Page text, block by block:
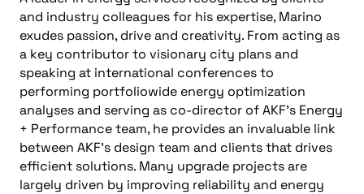
and industry colleagues for his expertise, Marino
exudes passion, drive and creativity. From acting as
a key contributor to visionary city plans and
speaking at international conferences to
performing portfoliowide energy optimization
analyses and serving as co-director of AKF’s Energy
+ Performance team, he provides an invaluable link
between AKF’s design team and clients that drives
efficient solutions. Many upgrade projects are
largely driven by improving reliability and energy